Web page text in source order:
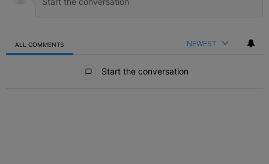
ALL COMMENTS NEWEST
Start the conversation